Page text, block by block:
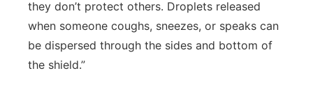
they don’t protect others. Droplets released
when someone coughs, sneezes, or speaks can
be dispersed through the sides and bottom of
the shield.”